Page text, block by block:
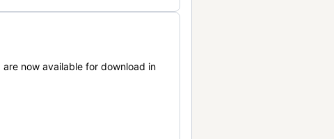
now available for download in